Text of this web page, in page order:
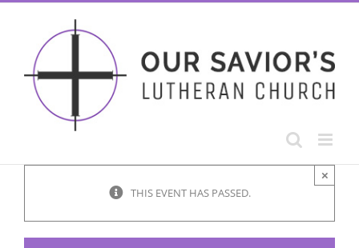
Skip
THIS EVENT HAS PASSED.
×